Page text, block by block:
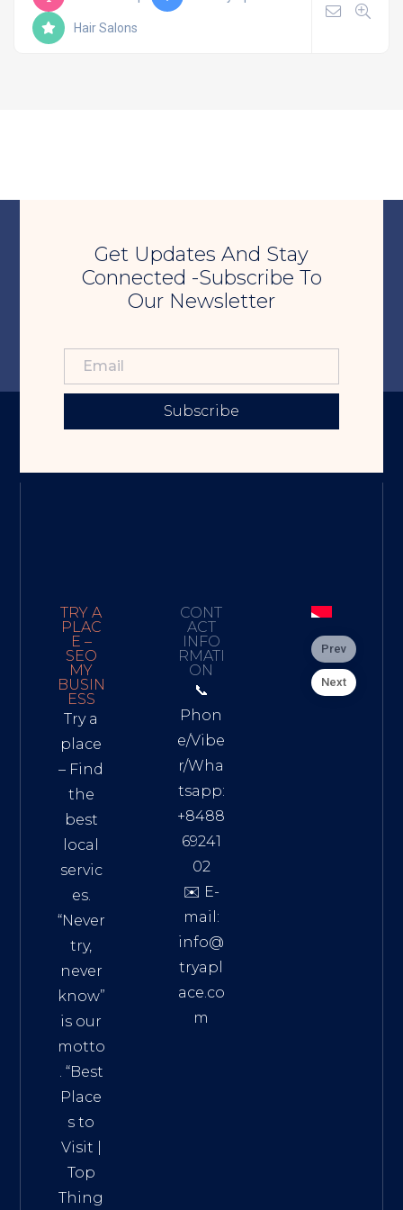
Hair Salons
Get Updates And Stay
Connected -Subscribe To
Our Newsletter
Subscribe
TRY A
PLAC
E –
SEO
MY
BUSIN
ESS
Try a
place
– Find
the
best
local
servic
es.
“Never
try,
never
know”
is our
motto
. “Best
Place
s to
Visit
Top
Thing
CONT
ACT
INFO
RMATI
ON
📞
Phon
e/Vibe
r/Wha
tsapp:
+8488
69241
02
✉️ E-
mail:
info@
tryapl
ace.co
m
Prev
Next